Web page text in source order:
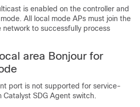
is enabled on the controller and
All local mode APs must join the
network to successfully process
area Bonjour for
port is not supported for service-
SDG Agent switch.